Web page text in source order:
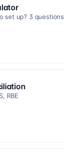
set up? 3 questions
RBE